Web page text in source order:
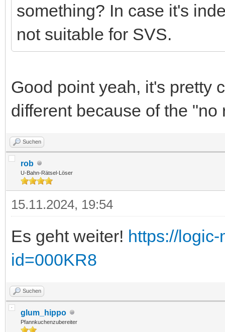
something? In case it's
not suitable for SVS.
Good point yeah, it's pretty
different because of the "no
Suchen
rob
U-Bahn-Rätsel-Löser
15.11.2024, 19:54
Es geht weiter! https://
id=000KR8
Suchen
glum_hippo
Pfannkuchenzubereiter